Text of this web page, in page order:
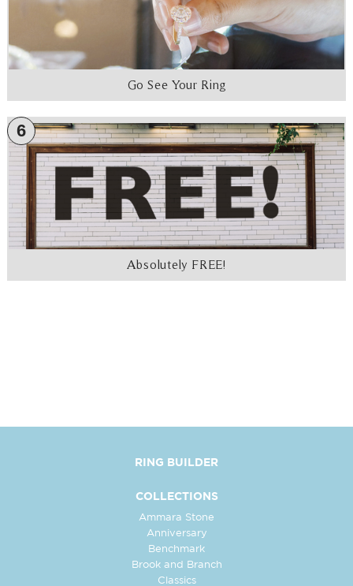
Go See Your Ring
6
Absolutely FREE!
RING BUILDER
COLLECTIONS
Ammara Stone
Anniversary
Benchmark
Brook and Branch
Classics